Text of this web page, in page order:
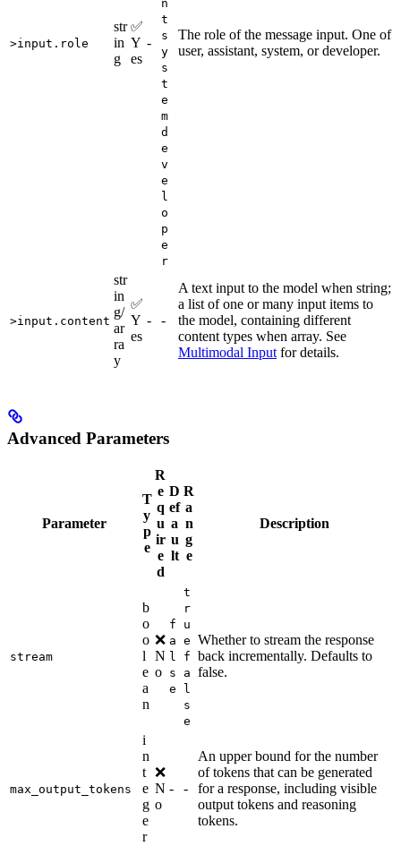
>input.role
str
in
g
✅
Y
es
-
n
t
s
y
s
t
e
m
d
e
v
e
l
o
p
e
r
The role of the message input. One of
user, assistant, system, or developer.
>input.content
str
in
g/
ar
ra
y
✅
Y
es
- -
A text input to the model when string;
a list of one or many input items to
the model, containing different
content types when array. See
Multimodal Input for details.
Advanced Parameters
Parameter
T
y
p
e
R
e
q
u
ir
e
d
D
ef
a
u
lt
R
a
n
g
e
Description
stream
b
o
o
l
e
a
n
❌
N
o
f
a
l
s
e
t
r
u
e
f
a
l
s
e
Whether to stream the response
back incrementally. Defaults to
false.
max_output_tokens
i
n
t
e
g
e
r
❌
N
o
- -
An upper bound for the number
of tokens that can be generated
for a response, including visible
output tokens and reasoning
tokens.